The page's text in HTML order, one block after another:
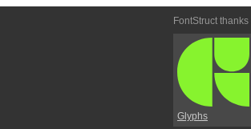
FontStruct thanks
Glyphs